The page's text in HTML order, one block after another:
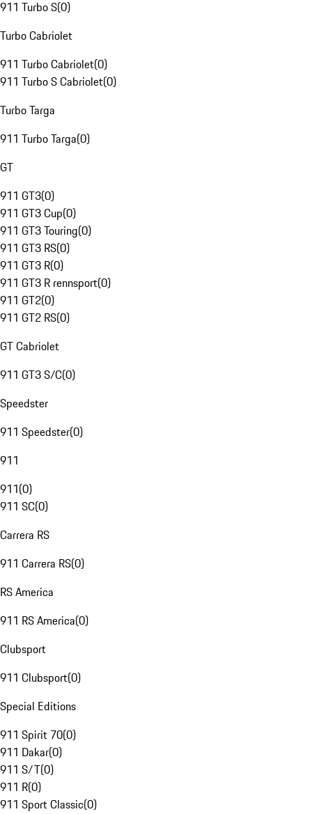
911 Turbo S(0)
Turbo Cabriolet
911 Turbo Cabriolet(0)
911 Turbo S Cabriolet(0)
Turbo Targa
911 Turbo Targa(0)
GT
911 GT3(0)
911 GT3 Cup(0)
911 GT3 Touring(0)
911 GT3 RS(0)
911 GT3 R(0)
911 GT3 R rennsport(0)
911 GT2(0)
911 GT2 RS(0)
GT Cabriolet
911 GT3 S/C(0)
Speedster
911 Speedster(0)
911
911(0)
911 SC(0)
Carrera RS
911 Carrera RS(0)
RS America
911 RS America(0)
Clubsport
911 Clubsport(0)
Special Editions
911 Spirit 70(0)
911 Dakar(0)
911 S/T(0)
911 R(0)
911 Sport Classic(0)